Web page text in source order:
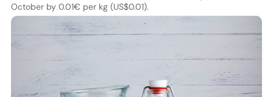
October by 0.01€ per kg (US$0.01).